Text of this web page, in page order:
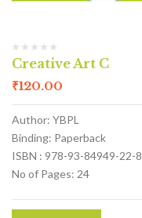
Creative Art C
₹120.00
Author: YBPL
Binding: Paperback
ISBN : 978-93-84949-22-8
No of Pages: 24